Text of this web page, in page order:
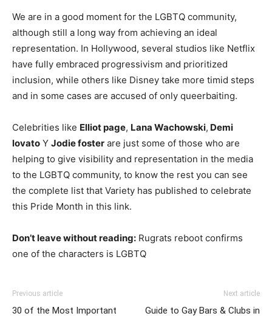
We are in a good moment for the LGBTQ community,
although still a long way from achieving an ideal
representation. In Hollywood, several studios like Netflix
have fully embraced progressivism and prioritized
inclusion, while others like Disney take more timid steps
and in some cases are accused of only queerbaiting.
Celebrities like Elliot page, Lana Wachowski, Demi
lovato Y Jodie foster are just some of those who are
helping to give visibility and representation in the media
to the LGBTQ community, to know the rest you can see
the complete list that Variety has published to celebrate
this Pride Month in this link.
Don’t leave without reading: Rugrats reboot confirms
one of the characters is LGBTQ
Previous article
30 of the Most Important
Next article
Guide to Gay Bars & Clubs in